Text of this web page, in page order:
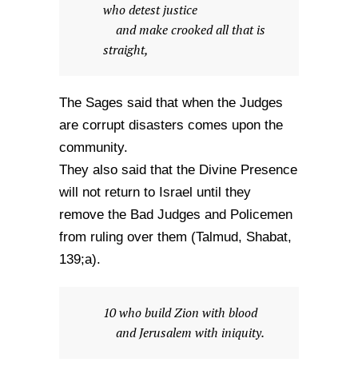
who detest justice
and make crooked all that is
straight,
The Sages said that when the Judges
are corrupt disasters comes upon the
community.
They also said that the Divine Presence
will not return to Israel until they
remove the Bad Judges and Policemen
from ruling over them (Talmud, Shabat,
139;a).
10 who build Zion with blood
and Jerusalem with iniquity.